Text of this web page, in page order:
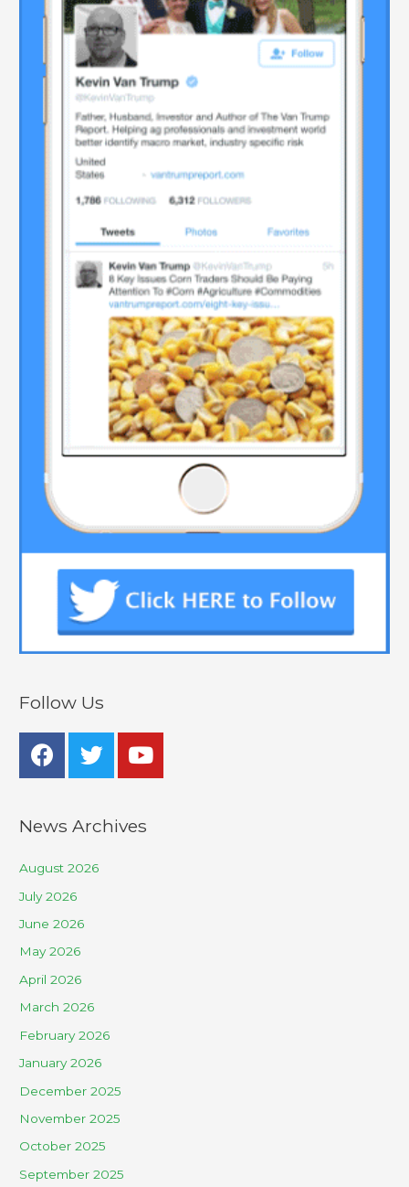
Follow Us
News Archives
August 2026
July 2026
June 2026
May 2026
April 2026
March 2026
February 2026
January 2026
December 2025
November 2025
October 2025
September 2025